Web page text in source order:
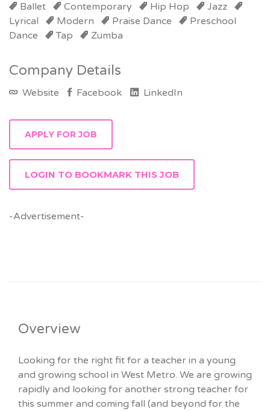
Ballet Contemporary Hip Hop
Jazz
Lyrical
Modern Praise Dance
Preschool
Dance
Tap Zumba
Company Details
Website Facebook LinkedIn
LOGIN TO BOOKMARK THIS JOB
-Advertisement-
Overview
Looking for the right fit for a teacher in a young
and growing school in West Metro. We are growing
rapidly and looking for another strong teacher for
this summer and coming fall (and beyond for the